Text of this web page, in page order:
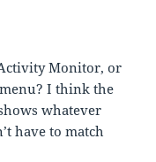
Monitor, or
I think the
whatever
have to match